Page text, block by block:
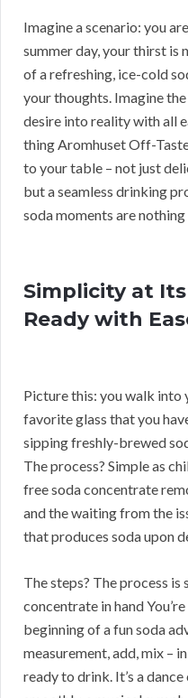
Imagine a scenario: you
summer day, your thirst is
of a refreshing, ice-cold
your thoughts. Imagine
desire into reality with all
thing Aromhuset Off-
to your table – not just
but a seamless drinking
soda moments are
Simplicity at
Ready with
Picture this: you walk into
favorite glass that you
sipping freshly-brewed
The process? Simple as
free soda concentrate
and the waiting from the
that produces soda upon
The steps? The process is
concentrate in hand
beginning of a fun soda
measurement, add, mix –
ready to drink. It’s a